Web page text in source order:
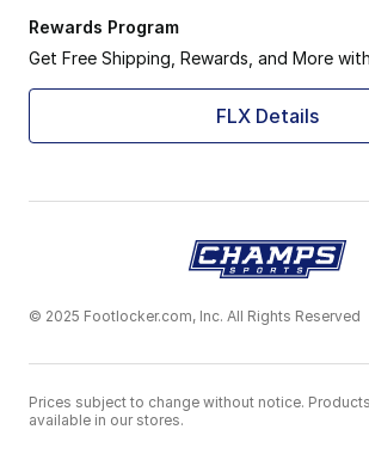
Rewards Program
Get Free Shipping, Rewards, and More
FLX Details
© 2025 Footlocker.com, Inc. All Rights Reserved
Prices subject to change without notice.
available in our stores.